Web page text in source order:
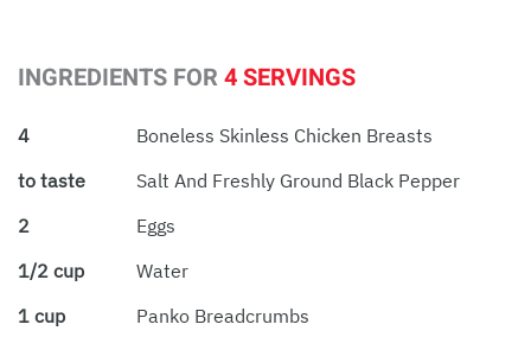
INGREDIENTS FOR 4 SERVINGS
4
Boneless Skinless Chicken Breasts
to taste
Salt And Freshly Ground Black Pepper
2
Eggs
1/2 cup
Water
1 cup
Panko Breadcrumbs